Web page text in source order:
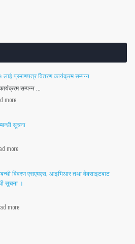
प्रमाणपत्र वितरण कार्यक्रम सम्पन्न
सम्पन्न ...
more
सूचना
more
विवरण एसएमएस, आइभिआर तथा वेबसाइटबाट
सूचना ।
more